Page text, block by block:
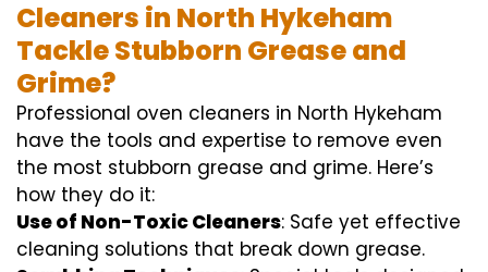
Cleaners in North Hykeham
Tackle Stubborn Grease and
Grime?
Professional oven cleaners in North Hykeham
have the tools and expertise to remove even
the most stubborn grease and grime. Here’s
how they do it:
Use of Non-Toxic Cleaners: Safe yet effective
cleaning solutions that break down grease.